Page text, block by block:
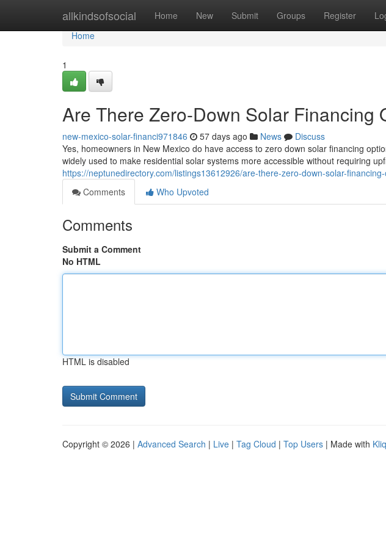
allkindsofsocial Home New Submit Groups Register
Home
Home
1
Are There Zero-Down Solar Financing
new-mexico-solar-financi971846 57 days ago News
Discuss
Yes, homeowners in New Mexico do have access to zero down solar financing
widely used to make residential solar systems more accessible without requiring
https://neptunedirectory.com/listings13612926/are-there-zero-down-solar-
Comments
Who Upvoted
Comments
Submit a Comment
No HTML
HTML is disabled
Copyright © 2026 | Advanced Search | Live | Tag Cloud | Top Users | Made with